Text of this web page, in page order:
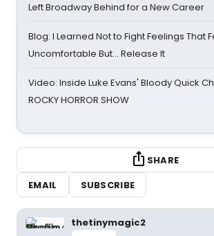
Left Broadway Behind for a New Career
Blog: I Learned Not to Fight Feelings That
Uncomfortable But… Release It
Video: Inside Luke Evans' Bloody Quick
ROCKY HORROR SHOW
SHARE
EMAIL
SUBSCRIBE
thetinymagic2